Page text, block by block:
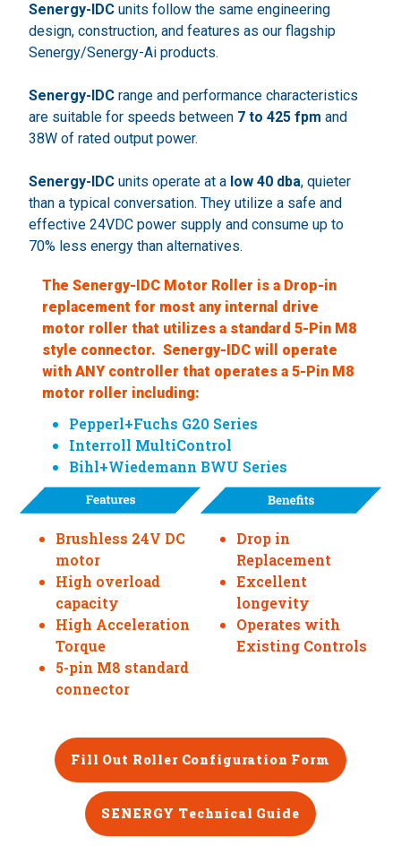
Senergy-IDC units follow the same engineering
design, construction, and features as our flagship
Senergy/Senergy-Ai products.
Senergy-IDC range and performance characteristics
are suitable for speeds between 7 to 425 fpm and
38W of rated output power.
Senergy-IDC units operate at a low 40 dba, quieter
than a typical conversation. They utilize a safe and
effective 24VDC power supply and consume up to
70% less energy than alternatives.
The Senergy-IDC Motor Roller is a Drop-in
replacement for most any internal drive
motor roller that utilizes a standard 5-Pin M8
style connector. Senergy-IDC will operate
with ANY controller that operates a 5-Pin M8
motor roller including:
Pepperl+Fuchs G20 Series
Interroll MultiControl
Bihl+Wiedemann BWU Series
Brushless 24V DC
motor
High overload
capacity
High Acceleration
Torque
5-pin M8 standard
connector
Drop in
Replacement
Excellent
longevity
Operates with
Existing Controls
Fill Out Roller Configuration Form
SENERGY Technical Guide